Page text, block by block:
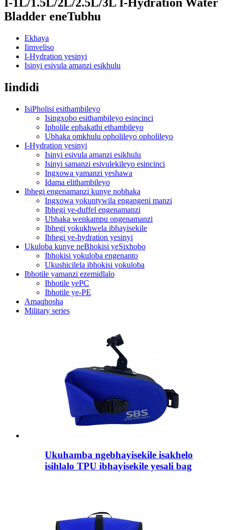
Bladder eneTubhu
Ekhaya
Iimveliso
I-Hydration yesinyi
Isinyi esivula amanzi esikhulu
Iindidi
IsiPholisi esithambileyo
Isingxobo esithambileyo esincinci
Ipholile ephakathi ethambileyo
Ubhaka omkhulu opholileyo opholileyo
I-Hydration yesinyi
Isinyi esivula amanzi esikhulu
Isinyi samanzi esivulekileyo esincinci
Ingxowa yamanzi yeshawa
Idama elithambileyo
Ibhegi engenamanzi kunye nobhaka
Ingxowa yokuntywila engangeni manzi
Ibhegi ye-duffel engenamanzi
Ubhaka wenkampu ongenamanzi
Ibhegi yokukhwela ibhayisekile
Ibhegi ye-hydration yesinyi
Ukuloba kunye neBhokisi yeSixhobo
Ibhokisi yokuloba engenanto
Ukushicilela ibhokisi yokuloba
Ibhotile yamanzi ezemidlalo
Ibhotile yePC
Ibhotile ye-PE
Amaqhosha
Military series
Ukuhamba ngebhayisekile isakhelo
isihlalo TPU ibhayisekile yesali bag